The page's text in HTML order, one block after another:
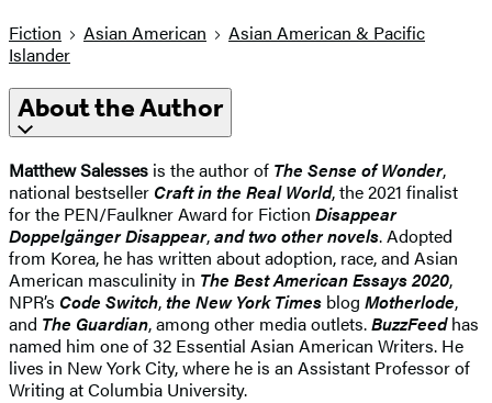
Fiction Asian American
Asian American & Pacific
Islander
About the Author
Matthew Salesses is the author of The Sense of Wonder,
national bestsellerCraft in the Real World, the 2021 finalist
for the PEN/Faulkner Award for Fiction Disappear
Doppelgänger Disappear,and two other novels. Adopted
from Korea, he has written about adoption, race, and Asian
American masculinity in The Best American Essays 2020,
NPR’s Code Switch,the New York Times blog Motherlode,
and The Guardian, among other media outlets.BuzzFeedhas
named him one of 32 Essential Asian American Writers. He
lives in New York City, where he is an Assistant Professor of
Writing at Columbia University.